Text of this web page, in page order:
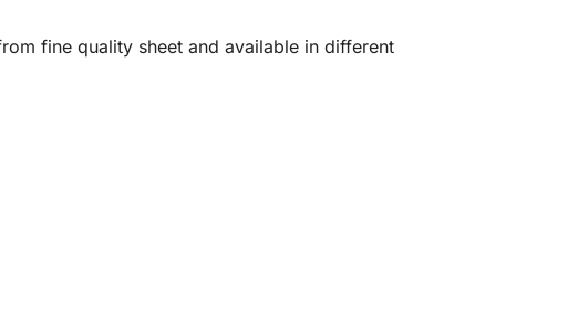
fine quality sheet and available in different